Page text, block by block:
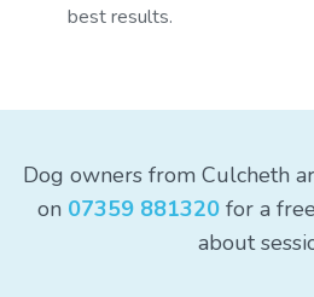
best results.
Dog owners from Culcheth
on 07359 881320 for a
about